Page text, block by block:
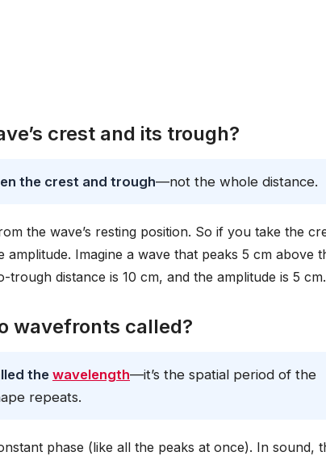
crest and its trough?
the crest and trough—not the whole distance.
the wave’s resting position. So if you take the
Imagine a wave that peaks 5 cm above
distance is 10 cm, and the amplitude is 5 cm.
wavefronts called?
the wavelength—it’s the spatial period of the
repeats.
phase (like all the peaks at once). In sound,